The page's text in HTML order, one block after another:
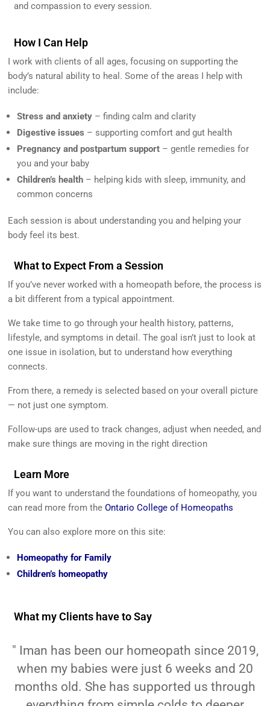
and compassion to every session.
How I Can Help
I work with clients of all ages, focusing on supporting the
body’s natural ability to heal. Some of the areas I help with
include:
Stress and anxiety – finding calm and clarity
Digestive issues – supporting comfort and gut health
Pregnancy and postpartum support – gentle remedies for
you and your baby
Children’s health – helping kids with sleep, immunity, and
common concerns
Each session is about understanding you and helping your
body feel its best.
What to Expect From a Session
If you’ve never worked with a homeopath before, the process is
a bit different from a typical appointment.
We take time to go through your health history, patterns,
lifestyle, and symptoms in detail. The goal isn’t just to look at
one issue in isolation, but to understand how everything
connects.
From there, a remedy is selected based on your overall picture
— not just one symptom.
Follow-ups are used to track changes, adjust when needed, and
make sure things are moving in the right direction
Learn More
If you want to understand the foundations of homeopathy, you
can read more from the Ontario College of Homeopaths
You can also explore more on this site:
Homeopathy for Family
Children’s homeopathy
What my Clients have to Say
" Iman has been our homeopath since 2019,
when my babies were just 6 weeks and 20
months old. She has supported us through